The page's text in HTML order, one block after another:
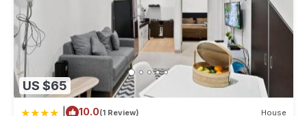
US $65
10.0(1 Review) House